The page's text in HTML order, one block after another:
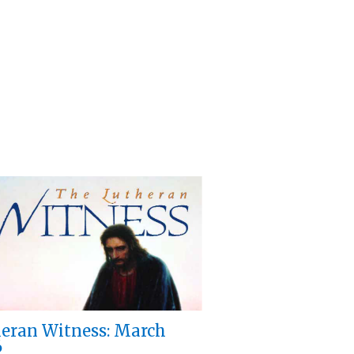
Witness: March